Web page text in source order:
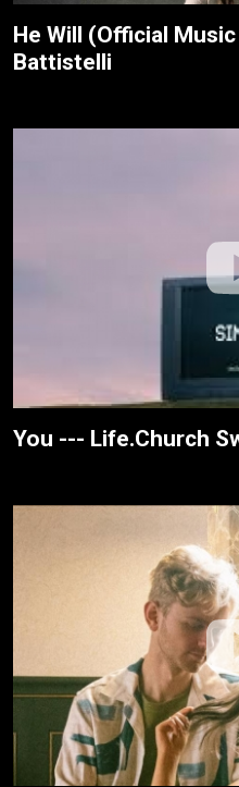
He Will (Official
Battistelli
You --- Life.Church